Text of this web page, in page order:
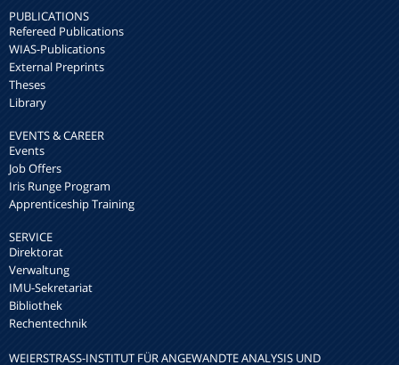
PUBLICATIONS
Refereed Publications
WIAS-Publications
External Preprints
Theses
Library
EVENTS & CAREER
Events
Job Offers
Iris Runge Program
Apprenticeship Training
SERVICE
Direktorat
Verwaltung
IMU-Sekretariat
Bibliothek
Rechentechnik
WEIERSTRASS-INSTITUT FÜR ANGEWANDTE ANALYSIS UND S